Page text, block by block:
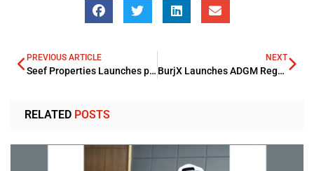
PREVIOUS ARTICLE
Seef Properties Launches plan for a complete Revamp of Seef Mall
NEXT
BurjX Launches ADGM Regulated Trading Platform Securing FSRA License
RELATED POSTS